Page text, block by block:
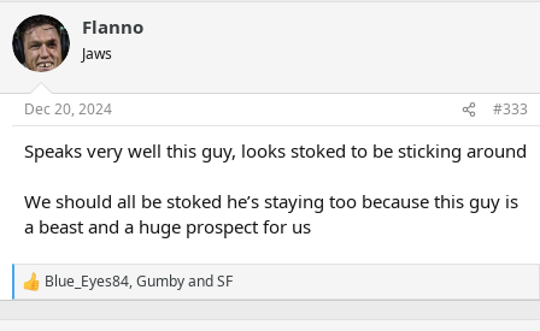
Flanno
Jaws
Dec 20, 2024 #333
Speaks very well this guy, looks stoked to be sticking around
We should all be stoked he’s staying too because this guy is
a beast and a huge prospect for us
R
Blue_Eyes84,GumbyandSF